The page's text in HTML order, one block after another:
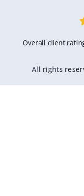
Overall client
All rights